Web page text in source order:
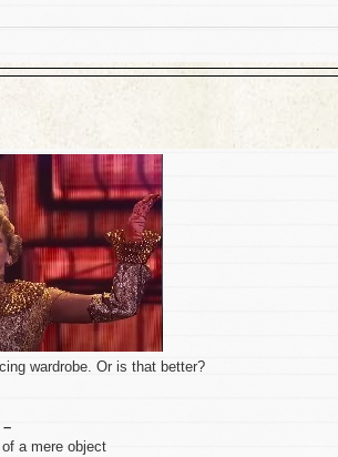
wardrobe. Or is that better?
–
a mere object